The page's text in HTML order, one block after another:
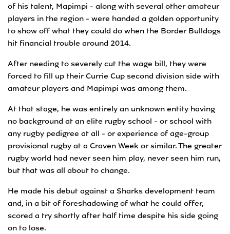
of his talent, Mapimpi - along with several other amateur
players in the region - were handed a golden opportunity
to show off what they could do when the Border Bulldogs
hit financial trouble around 2014.
After needing to severely cut the wage bill, they were
forced to fill up their Currie Cup second division side with
amateur players and Mapimpi was among them.
At that stage, he was entirely an unknown entity having
no background at an elite rugby school - or school with
any rugby pedigree at all - or experience of age-group
provisional rugby at a Craven Week or similar. The greater
rugby world had never seen him play, never seen him run,
but that was all about to change.
He made his debut against a Sharks development team
and, in a bit of foreshadowing of what he could offer,
scored a try shortly after half time despite his side going
on to lose.